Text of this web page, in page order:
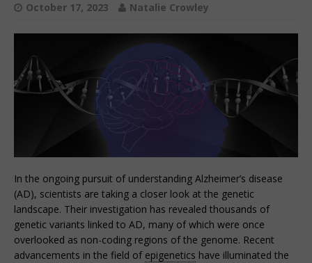
October 17, 2023 Natalie Crowley
In the ongoing pursuit of understanding Alzheimer’s disease
(AD), scientists are taking a closer look at the genetic
landscape. Their investigation has revealed thousands of
genetic variants linked to AD, many of which were once
overlooked as non-coding regions of the genome. Recent
advancements in the field of epigenetics have illuminated the